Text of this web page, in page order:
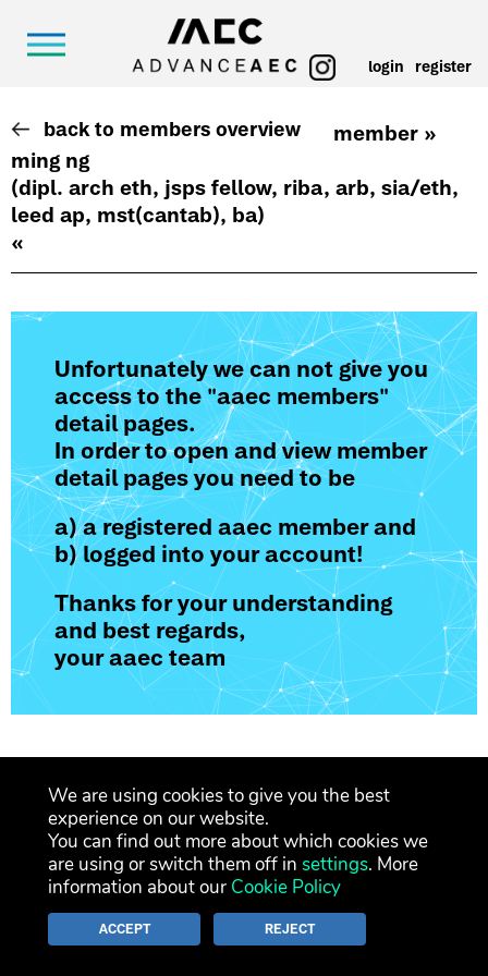
login register
back to members overview
member »
ming ng
(dipl. arch eth, jsps fellow, riba, arb, sia/eth,
leed ap, mst(cantab), ba)
«
Unfortunately we can not give you
access to the "aaec members"
detail pages.
In order to open and view member
detail pages you need to be
a) a registered aaec member and
b) logged into your account!
Thanks for your understanding
and best regards,
your aaec team
legal notice privacy policy contact
newsletter
We are using cookies to give you the best
experience on our website.
You can find out more about which cookies we
are using or switch them off in settings. More
information about our Cookie Policy
ACCEPT REJECT